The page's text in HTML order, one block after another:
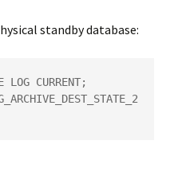
standby database:
LOG CURRENT;